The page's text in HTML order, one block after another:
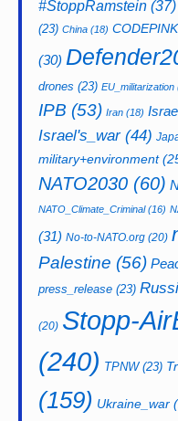
#StoppRamstein (37)
(23) China (18) CODEPINK
(30)
drones (23) EU_militarization
IPB (53) Iran (18)
Israel's_war(44)
military+environment
NATO2030 (60)
NATO_Climate_Criminal(16)
(31) No-to-NATO.org (20)
Palestine (56)
press_release (23)
(20) Stopp-
(240) TPNW(23)
(159) Ukraine_war